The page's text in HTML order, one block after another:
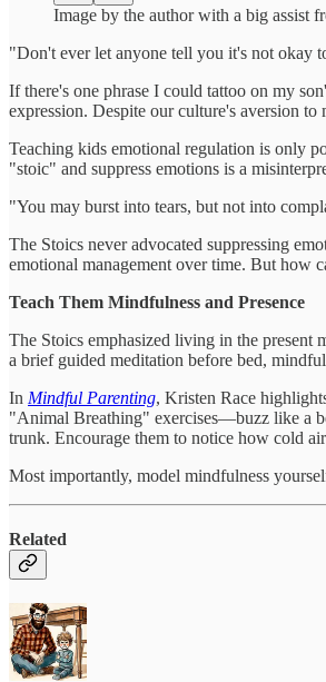
Image by the author with a big assist
"Don't ever let anyone tell you it's not okay
If there's one phrase I could tattoo on my
expression. Despite our culture's aversion
Teaching kids emotional regulation is only
"stoic" and suppress emotions is a
"You may burst into tears, but not into
The Stoics never advocated suppressing
emotional management over time. But how
Teach Them Mindfulness and Presence
The Stoics emphasized living in the present
a brief guided meditation before bed,
In Mindful Parenting, Kristen Race
"Animal Breathing" exercises—buzz like a
trunk. Encourage them to notice how cold
Most importantly, model mindfulness
Related